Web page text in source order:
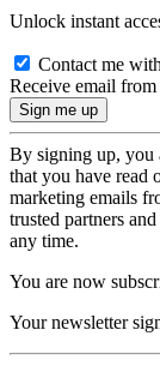
Unlock instant
Contact me
Receive email
By signing up, you
that you have read
marketing emails
trusted partners
any time.
You are now
Your newsletter